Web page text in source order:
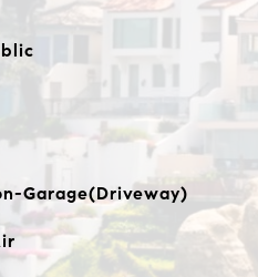
Garage(Driveway)